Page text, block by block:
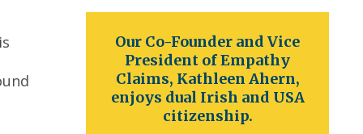
Our Co-Founder and Vice
President of Empathy
Claims, Kathleen Ahern,
enjoys dual Irish and USA
citizenship.